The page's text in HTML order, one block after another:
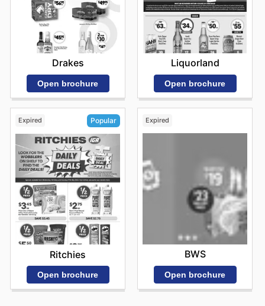
Drakes
Open brochure
Liquorland
Open brochure
Expired Popular
Ritchies
Open brochure
Expired
BWS
Open brochure